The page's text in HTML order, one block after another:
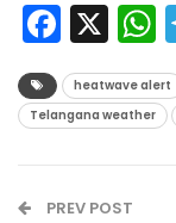
X
heatwave alert
Telangana weather
PREV POST